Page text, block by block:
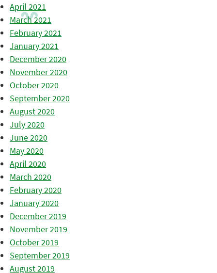
April 2021
March 2021
February 2021
January 2021
December 2020
November 2020
October 2020
September 2020
August 2020
July 2020
June 2020
May 2020
April 2020
March 2020
February 2020
January 2020
December 2019
November 2019
October 2019
September 2019
August 2019